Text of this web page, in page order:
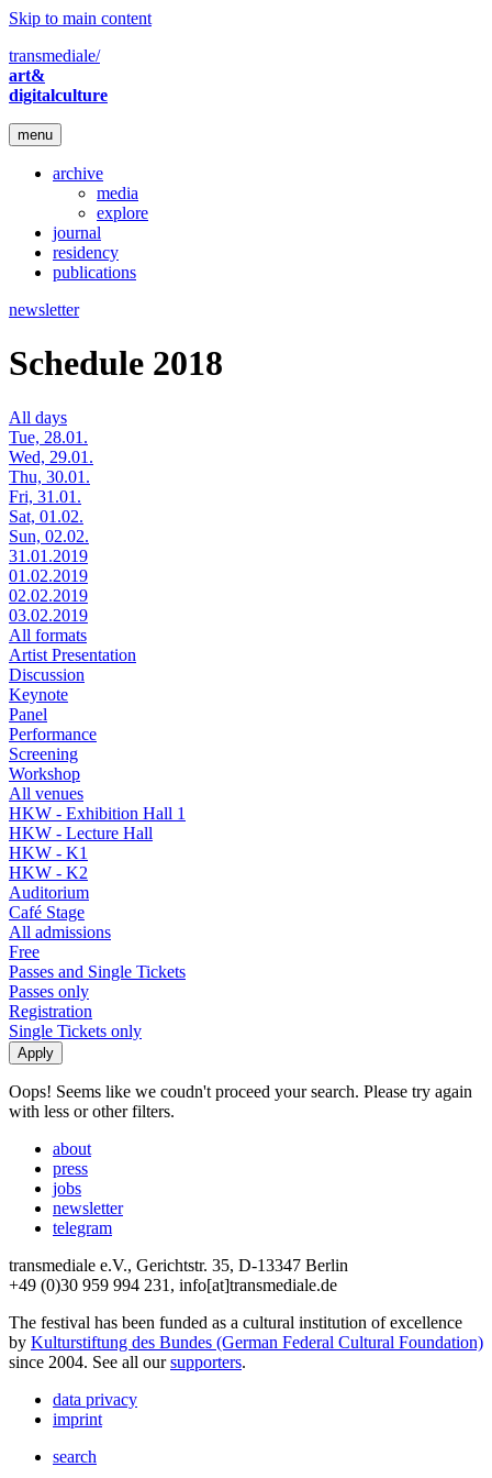
Skip to main content
transmediale/
art&
digitalculture
menu
archive
media
explore
journal
residency
publications
newsletter
Schedule 2018
All days
Tue, 28.01.
Wed, 29.01.
Thu, 30.01.
Fri, 31.01.
Sat, 01.02.
Sun, 02.02.
31.01.2019
01.02.2019
02.02.2019
03.02.2019
All formats
Artist Presentation
Discussion
Keynote
Panel
Performance
Screening
Workshop
All venues
HKW - Exhibition Hall 1
HKW - Lecture Hall
HKW - K1
HKW - K2
Auditorium
Café Stage
All admissions
Free
Passes and Single Tickets
Passes only
Registration
Single Tickets only
Oops! Seems like we coudn't proceed your search. Please try again
with less or other filters.
about
press
jobs
newsletter
telegram
transmediale e.V., Gerichtstr. 35, D-13347 Berlin
+49 (0)30 959 994 231, info[at]transmediale.de
The festival has been funded as a cultural institution of excellence
by Kulturstiftung des Bundes (German Federal Cultural Foundation)
since 2004. See all oursupporters.
data privacy
imprint
search